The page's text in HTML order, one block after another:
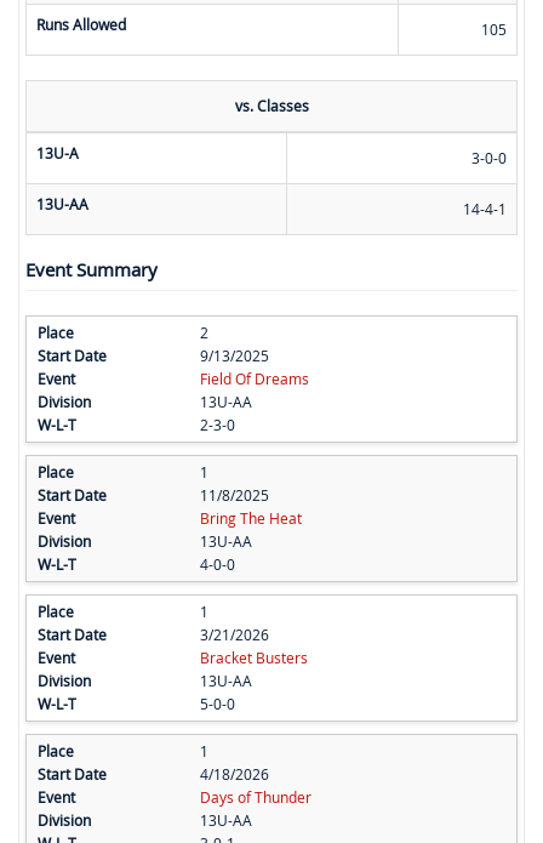
Runs Allowed 105
vs. Classes
13U-A 3-0-0
13U-AA 14-4-1
Event Summary
2
9/13/2025
Field Of Dreams
13U-AA
2-3-0
1
11/8/2025
Bring The Heat
13U-AA
4-0-0
1
3/21/2026
Bracket Busters
13U-AA
5-0-0
1
4/18/2026
Days of Thunder
13U-AA